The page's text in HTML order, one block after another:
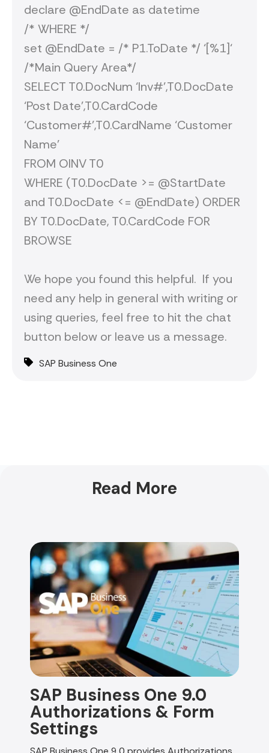
declare @EndDate as datetime
/* WHERE */
set @EndDate = /* P1.ToDate */ ‘[%1]‘
/*Main Query Area*/
SELECT T0.DocNum ‘Inv#’,T0.DocDate
‘Post Date’,T0.CardCode
‘Customer#’,T0.CardName ‘Customer
Name’
FROM OINV T0
WHERE (T0.DocDate >= @StartDate
and T0.DocDate <= @EndDate) ORDER
BY T0.DocDate, T0.CardCode FOR
BROWSE
We hope you found this helpful. If you
need any help in general with writing or
using queries, feel free to hit the chat
button below or leave us a message.
SAP Business One
Read More
SAP Business One 9.0
Authorizations & Form
Settings